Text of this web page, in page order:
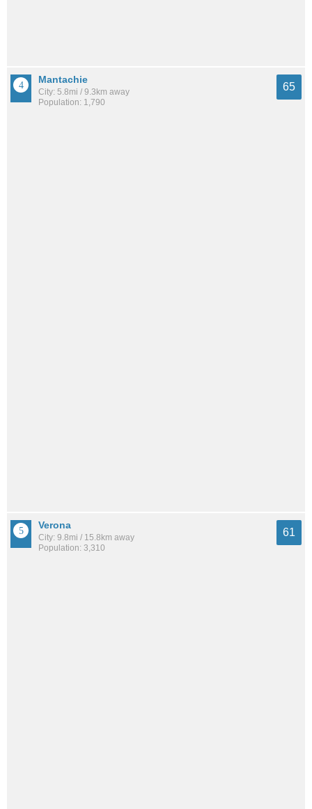
Mantachie
City: 5.8mi / 9.3km away
Population: 1,790
65
Verona
City: 9.8mi / 15.8km away
Population: 3,310
61